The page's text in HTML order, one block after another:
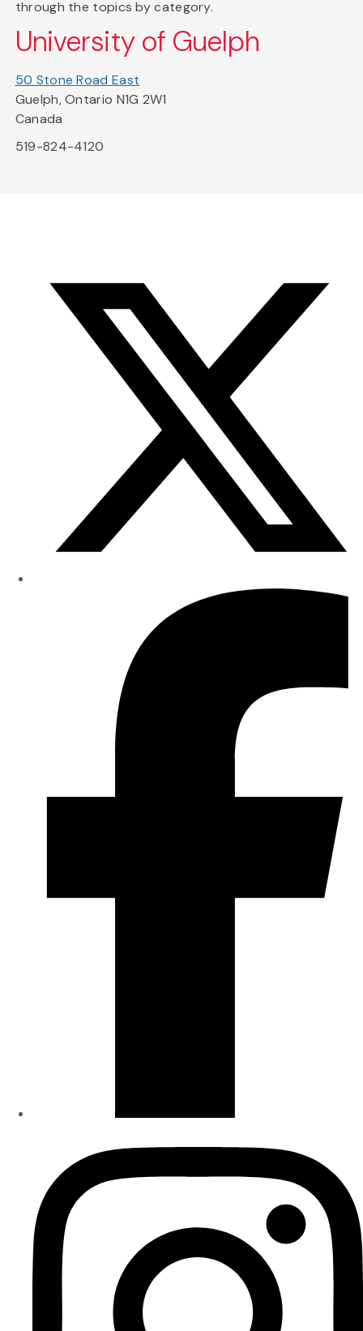
through the topics by category.
University of Guelph
50 Stone Road East
Guelph, Ontario N1G 2W1
Canada
519-824-4120